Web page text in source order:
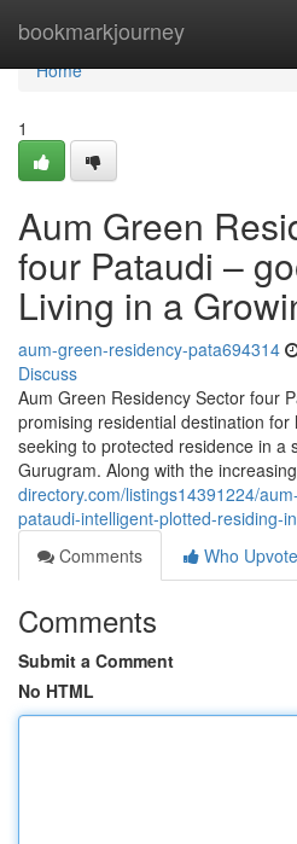
bookmarkjourney
Home
Home
1
Aum Green
four Pataudi –
Living in a
aum-green-residency-pata694314
Discuss
Aum Green Residency Sector four
promising residential destination
seeking to protected residence in a
Gurugram. Along with the increasing
directory.com/listings14391224/
pataudi-intelligent-plotted-residing-
Comments
Who
Comments
Submit a Comment
No HTML